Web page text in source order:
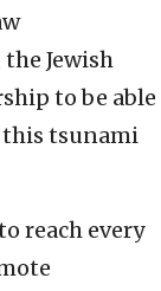
Jewish
to be able
this tsunami
reach every